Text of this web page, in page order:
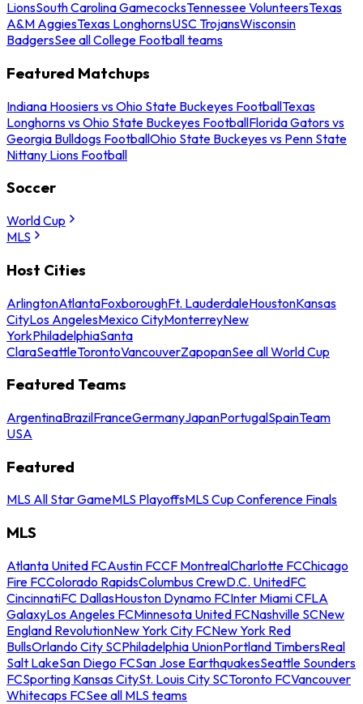
LionsSouth Carolina GamecocksTennessee VolunteersTexas
A&M AggiesTexas LonghornsUSC TrojansWisconsin
BadgersSee all College Football teams
Featured Matchups
Indiana Hoosiers vs Ohio State Buckeyes FootballTexas
Longhorns vs Ohio State Buckeyes FootballFlorida Gators vs
Georgia Bulldogs FootballOhio State Buckeyes vs Penn State
Nittany Lions Football
Soccer
World Cup
MLS
Host Cities
ArlingtonAtlantaFoxboroughFt. LauderdaleHoustonKansas
CityLos AngelesMexico CityMonterreyNew
YorkPhiladelphiaSanta
ClaraSeattleTorontoVancouverZapopanSee all World Cup
Featured Teams
ArgentinaBrazilFranceGermanyJapanPortugalSpainTeam
USA
Featured
MLS All Star GameMLS PlayoffsMLS Cup Conference Finals
MLS
Atlanta United FCAustin FCCF MontrealCharlotte FCChicago
Fire FCColorado RapidsColumbus CrewD.C. UnitedFC
CincinnatiFC DallasHouston Dynamo FCInter Miami CFLA
GalaxyLos Angeles FCMinnesota United FCNashville SCNew
England RevolutionNew York City FCNew York Red
BullsOrlando City SCPhiladelphia UnionPortland TimbersReal
Salt LakeSan Diego FCSan Jose EarthquakesSeattle Sounders
FCSporting Kansas CitySt. Louis City SCToronto FCVancouver
Whitecaps FCSee all MLS teams